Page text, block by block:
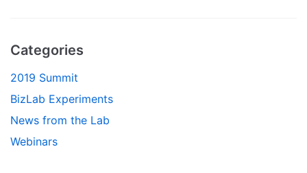
Categories
2019 Summit
BizLab Experiments
News from the Lab
Webinars